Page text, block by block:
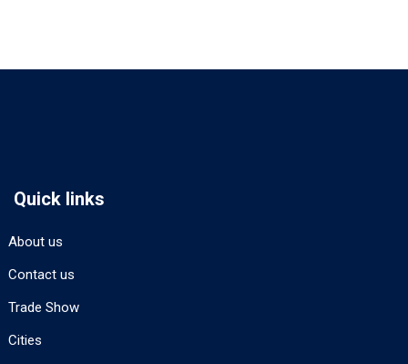
Quick links
About us
Contact us
Trade Show
Cities